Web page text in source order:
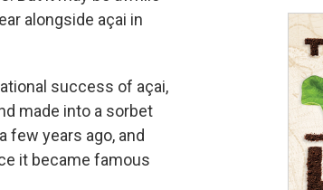
alongside açai in
success of açai,
made into a sorbet
few years ago, and
it became famous